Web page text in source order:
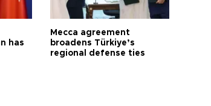
has
Mecca agreement
broadens Türkiye’s
regional defense ties